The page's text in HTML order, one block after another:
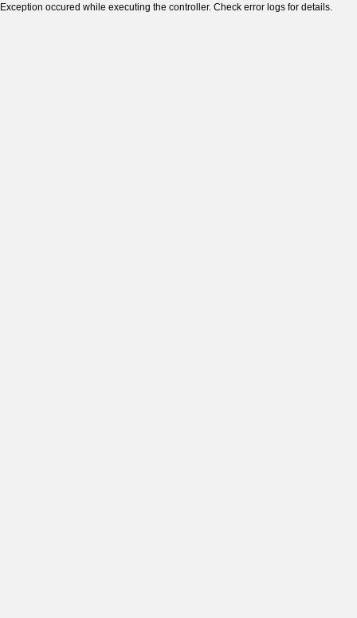
Exception occured while executing the controller. Check error logs for details.